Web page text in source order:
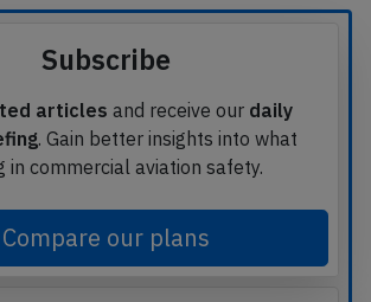
Subscribe
articles and receive our daily
. Gain better insights into what
in commercial aviation safety.
Compare our plans